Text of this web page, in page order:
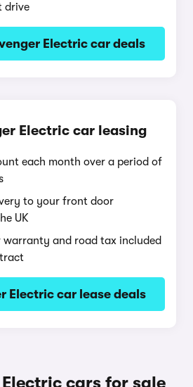
drive
Electric car deals
Electric car leasing
each month over a period of
to your front door
UK
warranty and road tax included
Electric car lease deals
cars for sale